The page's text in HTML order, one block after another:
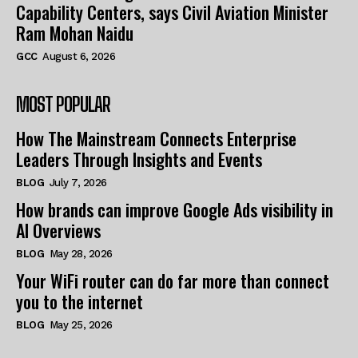
Capability Centers, says Civil Aviation Minister
Ram Mohan Naidu
GCC August 6, 2026
MOST POPULAR
How The Mainstream Connects Enterprise
Leaders Through Insights and Events
BLOG July 7, 2026
How brands can improve Google Ads visibility in
AI Overviews
BLOG May 28, 2026
Your WiFi router can do far more than connect
you to the internet
BLOG May 25, 2026